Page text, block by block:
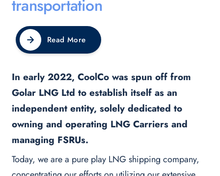
transportation
Read More
In early 2022, CoolCo was spun off from
Golar LNG Ltd to establish itself as an
independent entity, solely dedicated to
owning and operating LNG Carriers and
managing FSRUs.
Today, we are a pure play LNG shipping company,